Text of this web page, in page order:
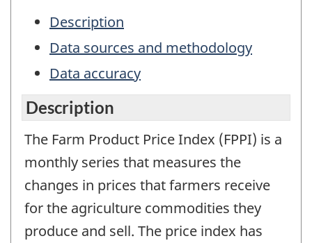
Description
Data sources and methodology
Data accuracy
Description
The Farm Product Price Index (FPPI) is a
monthly series that measures the
changes in prices that farmers receive
for the agriculture commodities they
produce and sell. The price index has